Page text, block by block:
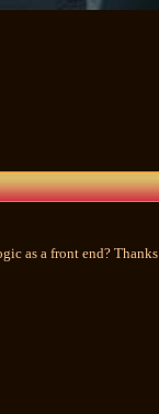
as a front end? Thanks